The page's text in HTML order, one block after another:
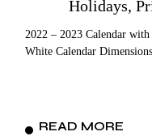
Holidays,
2022 – 2023 Calendar
White Calendar
READ MORE